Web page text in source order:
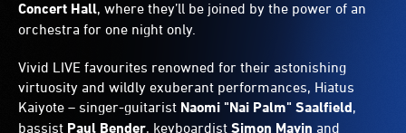
Concert Hall, where they’ll be joined by the power of an
orchestra for one night only.
Vivid LIVE favourites renowned for their astonishing
virtuosity and wildly exuberant performances, Hiatus
Kaiyote – singer-guitarist Naomi "Nai Palm" Saalfield,
bassist Paul Bender, keyboardist Simon Mavin and